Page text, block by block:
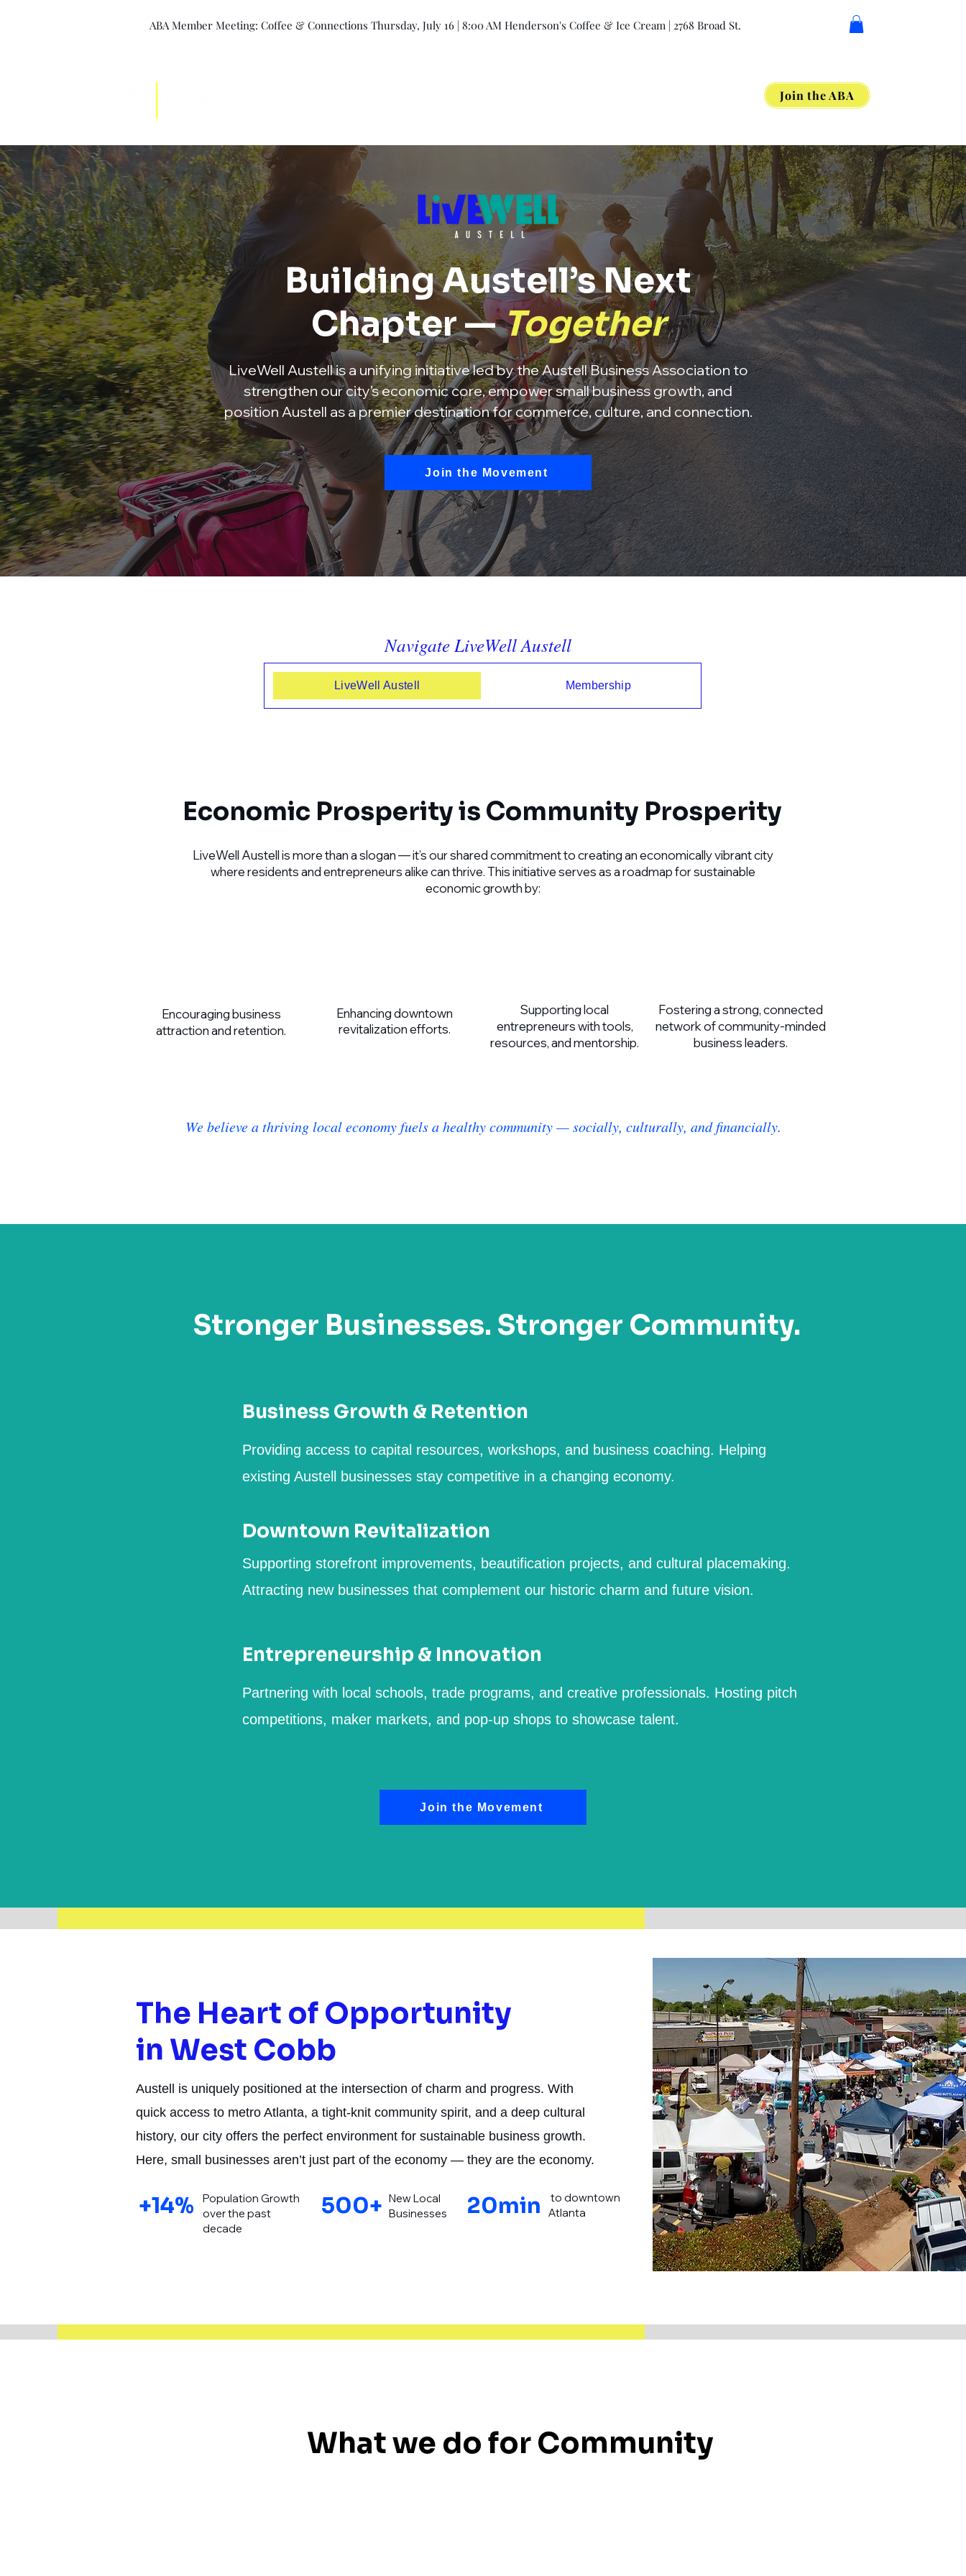
ABA Member Meeting: Coffee & Connections Thursday, July 16 | 8:00 AM Henderson's Coffee & Ice Cream | 2768 Broad St.
Join the ABA
Building Austell’s Next
Chapter —Together
LiveWell Austell is a unifying initiative led by the Austell Business Association to
strengthen our city’s economic core, empower small business growth, and
position Austell as a premier destination for commerce, culture, and connection.
Join the Movement
Navigate LiveWell Austell
LiveWell Austell Membership
Economic Prosperity is Community Prosperity
LiveWell Austell is more than a slogan — it’s our shared commitment to creating an economically vibrant city
where residents and entrepreneurs alike can thrive. This initiative serves as a roadmap for sustainable
economic growth by:
Encouraging business
attraction and retention.
Enhancing downtown
revitalization efforts.
Supporting local
entrepreneurs with tools,
resources, and mentorship.
Fostering a strong, connected
network of community-minded
business leaders.
We believe a thriving local economy fuels a healthy community — socially, culturally, and financially.
Stronger Businesses. Stronger Community.
Business Growth & Retention
Providing access to capital resources, workshops, and business coaching. Helping
existing Austell businesses stay competitive in a changing economy.
Downtown Revitalization
Supporting storefront improvements, beautification projects, and cultural placemaking.
Attracting new businesses that complement our historic charm and future vision.
Entrepreneurship & Innovation
Partnering with local schools, trade programs, and creative professionals. Hosting pitch
competitions, maker markets, and pop-up shops to showcase talent.
Join the Movement
The Heart of Opportunity
in West Cobb
Austell is uniquely positioned at the intersection of charm and progress. With
quick access to metro Atlanta, a tight-knit community spirit, and a deep cultural
history, our city offers the perfect environment for sustainable business growth.
Here, small businesses aren’t just part of the economy — they are the economy.
+14%
Population Growth
over the past
decade
500+ New Local
Businesses
20min
to downtown
Atlanta
What we do for Community